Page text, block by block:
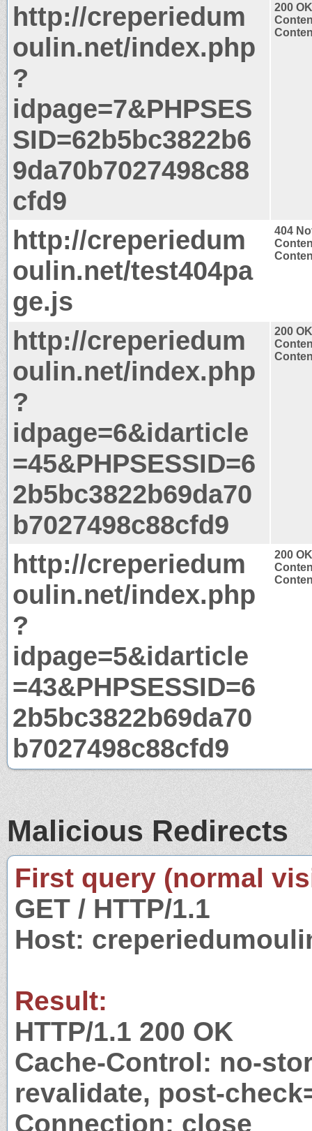
http://creperiedum
oulin.net/index.php
?
idpage=7&PHPSES
SID=62b5bc3822b6
9da70b7027498c88
cfd9
200 OK
http://creperiedum
oulin.net/test404pa
ge.js
404
http://creperiedum
oulin.net/index.php
?
idpage=6&idarticle
=45&PHPSESSID=6
2b5bc3822b69da70
b7027498c88cfd9
200 OK
http://creperiedum
oulin.net/index.php
?
idpage=5&idarticle
=43&PHPSESSID=6
2b5bc3822b69da70
b7027498c88cfd9
200 OK
Malicious Redirects
First query (normal
GET / HTTP/1.1
Host:
Result:
HTTP/1.1 200 OK
Cache-Control: no-
revalidate, post-
Connection: close